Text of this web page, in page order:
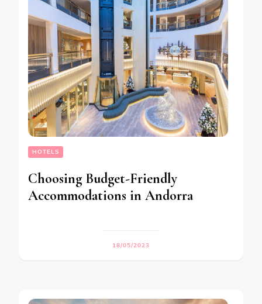
HOTELS
Choosing Budget-Friendly
Accommodations in Andorra
18/05/2023